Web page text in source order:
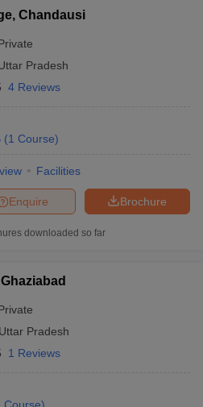
Chandausi
Pradesh
4 Reviews
(1 Course)
Facilities
Brochure
Enquire
downloaded so far
Uttar Pradesh
1 Reviews